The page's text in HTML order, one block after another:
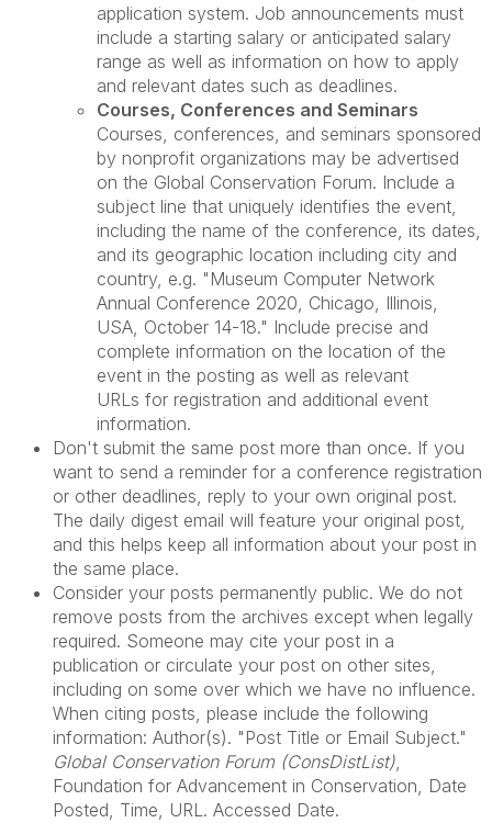
application system. Job announcements must
include a starting salary or anticipated salary
range as well as information on how to apply
and relevant dates such as deadlines.
Courses, Conferences and Seminars
Courses, conferences, and seminars sponsored
by nonprofit organizations may be advertised
on the Global Conservation Forum. Include a
subject line that uniquely identifies the event,
including the name of the conference, its dates,
and its geographic location including city and
country, e.g. "Museum Computer Network
Annual Conference 2020, Chicago, Illinois,
USA, October 14-18." Include precise and
complete information on the location of the
event in the posting as well as relevant
URLs for registration and additional event
information.
Don't submit the same post more than once. If you
want to send a reminder for a conference registration
or other deadlines, reply to your own original post.
The daily digest email will feature your original post,
and this helps keep all information about your post in
the same place.
Consider your posts permanently public. We do not
remove posts from the archives except when legally
required. Someone may cite your post in a
publication or circulate your post on other sites,
including on some over which we have no influence.
When citing posts, please include the following
information: Author(s). "Post Title or Email Subject."
Global Conservation Forum (ConsDistList),
Foundation for Advancement in Conservation, Date
Posted, Time, URL. Accessed Date.